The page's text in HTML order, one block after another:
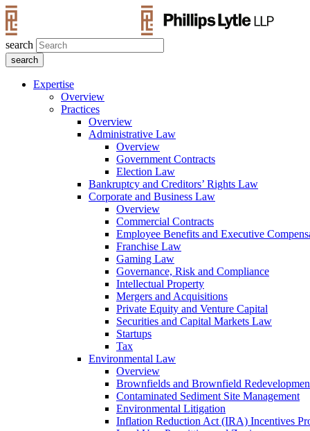
search
Expertise
Overview
Practices
Overview
Administrative Law
Overview
Government Contracts
Election Law
Bankruptcy and Creditors’ Rights Law
Corporate and Business Law
Overview
Commercial Contracts
Employee Benefits and Executive
Franchise Law
Gaming Law
Governance, Risk and Compliance
Intellectual Property
Mergers and Acquisitions
Private Equity and Venture Capital
Securities and Capital Markets Law
Startups
Tax
Environmental Law
Overview
Brownfields and Brownfield
Contaminated Sediment Site Management
Environmental Litigation
Inflation Reduction Act (IRA) Incentives